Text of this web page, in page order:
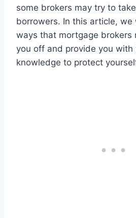
some brokers may try to
borrowers. In this article, we
ways that mortgage brokers
you off and provide you with
knowledge to protect